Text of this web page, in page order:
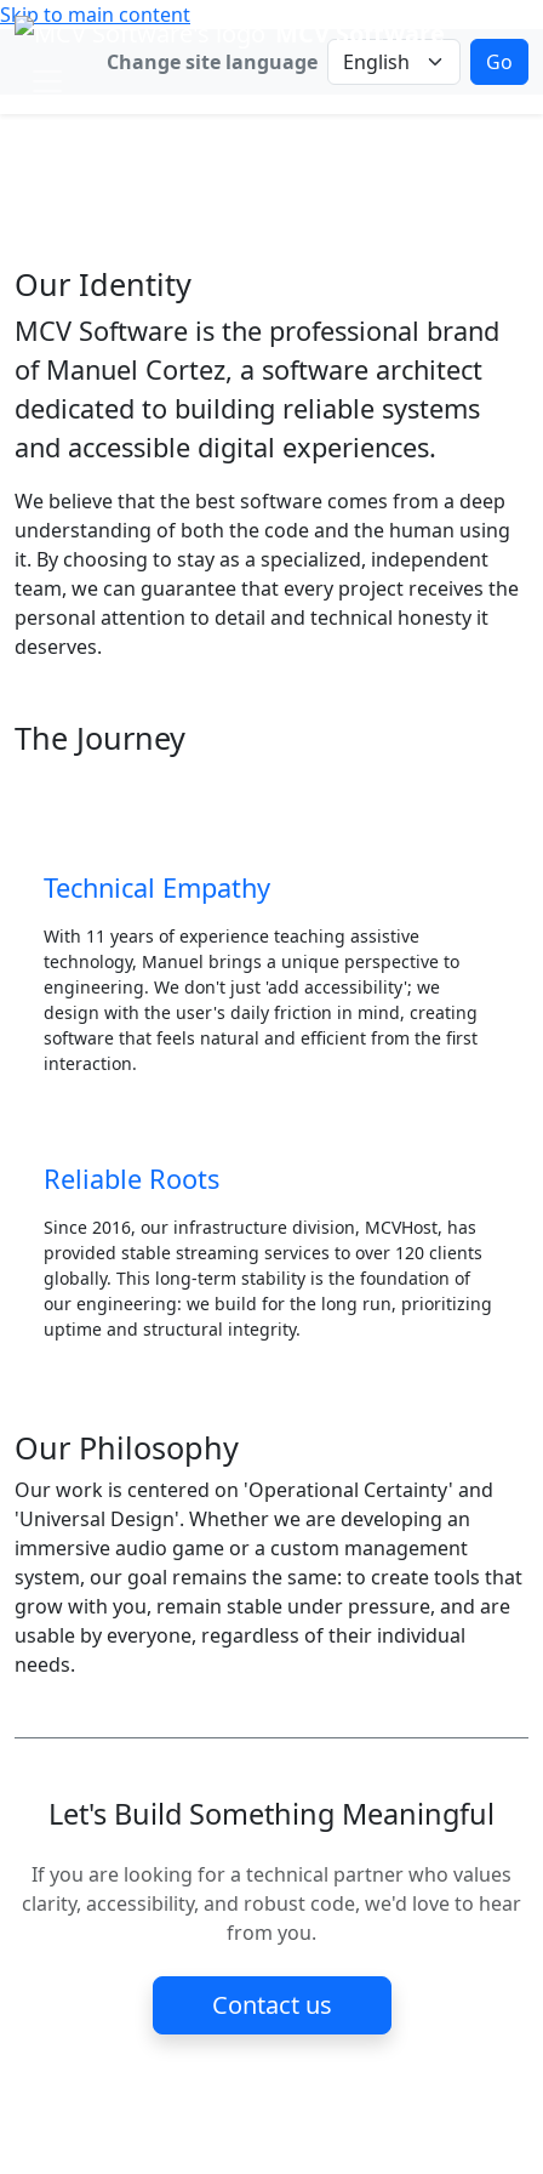
Skip to main content
MCV Software
Change language
Change site language Go
Our Identity
MCV Software is the professional brand
of Manuel Cortez, a software architect
dedicated to building reliable systems
and accessible digital experiences.
We believe that the best software comes from a deep
understanding of both the code and the human using
it. By choosing to stay as a specialized, independent
team, we can guarantee that every project receives the
personal attention to detail and technical honesty it
deserves.
The Journey
Technical Empathy
With 11 years of experience teaching assistive
technology, Manuel brings a unique perspective to
engineering. We don't just 'add accessibility'; we
design with the user's daily friction in mind, creating
software that feels natural and efficient from the first
interaction.
Reliable Roots
Since 2016, our infrastructure division, MCVHost, has
provided stable streaming services to over 120 clients
globally. This long-term stability is the foundation of
our engineering: we build for the long run, prioritizing
uptime and structural integrity.
Our Philosophy
Our work is centered on 'Operational Certainty' and
'Universal Design'. Whether we are developing an
immersive audio game or a custom management
system, our goal remains the same: to create tools that
grow with you, remain stable under pressure, and are
usable by everyone, regardless of their individual
needs.
Let's Build Something Meaningful
If you are looking for a technical partner who values
clarity, accessibility, and robust code, we'd love to hear
from you.
Contact us